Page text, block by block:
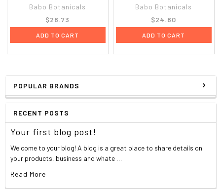
POPULAR BRANDS
RECENT POSTS
Your first blog post!
Welcome to your blog! A blog is a great place to share details on
your products, business and whate …
Read More
Babo Botanicals
$28.73
ADD TO CART
Babo Botanicals
$24.80
ADD TO CART